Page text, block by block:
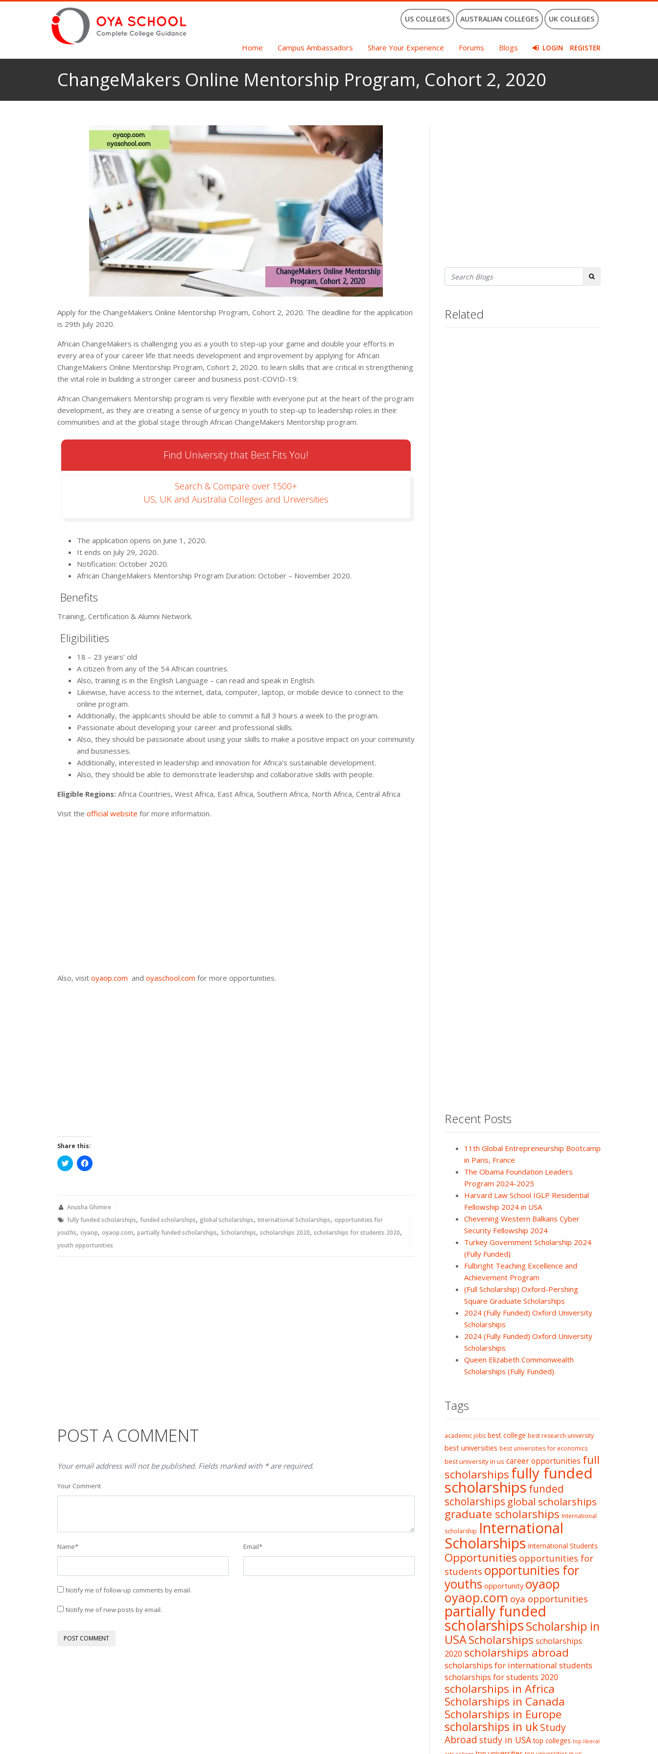
US COLLEGES AUSTRALIAN COLLEGES UK COLLEGES
Home Campus Ambassadors Share Your Experience Forums Blogs LOGIN REGISTER
ChangeMakers Online Mentorship Program, Cohort 2, 2020
Apply for the ChangeMakers Online Mentorship Program, Cohort 2, 2020. The deadline for the application
is 29th July 2020.
African ChangeMakers is challenging you as a youth to step-up your game and double your efforts in
every area of your career life that needs development and improvement by applying for African
ChangeMakers Online Mentorship Program, Cohort 2, 2020. to learn skills that are critical in strengthening
the vital role in building a stronger career and business post-COVID-19.
African Changemakers Mentorship program is very flexible with everyone put at the heart of the program
development, as they are creating a sense of urgency in youth to step-up to leadership roles in their
communities and at the global stage through African ChangeMakers Mentorship program.
Find University that Best Fits You!
Search & Compare over 1500+
US, UK and Australia Colleges and Universities
The application opens on June 1, 2020.
It ends on July 29, 2020.
Notification: October 2020.
African ChangeMakers Mentorship Program Duration: October – November 2020.
Benefits
Training, Certification & Alumni Network.
Eligibilities
18 – 23 years’ old
A citizen from any of the 54 African countries.
Also, training is in the English Language – can read and speak in English.
Likewise, have access to the internet, data, computer, laptop, or mobile device to connect to the
online program.
Additionally, the applicants should be able to commit a full 3 hours a week to the program.
Passionate about developing your career and professional skills.
Also, they should be passionate about using your skills to make a positive impact on your community
and businesses.
Additionally, interested in leadership and innovation for Africa’s sustainable development.
Also, they should be able to demonstrate leadership and collaborative skills with people.
Eligible Regions: Africa Countries, West Africa, East Africa, Southern Africa, North Africa, Central Africa
Visit the official website for more information.
Also, visit oyaop.com and oyaschool.com for more opportunities.
Share this:
Click
to
new
Click
to
new
Anusha Ghimire
fully funded scholarships, funded scholarships, global scholarships, International Scholarships, opportunities for
youths, oyaop, oyaop.com, partially funded scholarships, Scholarships, scholarships 2020, scholarships for students 2020,
youth opportunities
POST A COMMENT
Your email address will not be published. Fields marked with * are required.
Your Comment
Name* Email*
Notify me of follow-up comments by email.
Notify me of new posts by email.
Search
Related
Recent Posts
11th Global Entrepreneurship Bootcamp
in Paris, France
The Obama Foundation Leaders
Program 2024-2025
Harvard Law School IGLP Residential
Fellowship 2024 in USA
Chevening Western Balkans Cyber
Security Fellowship 2024
Turkey Government Scholarship 2024
(Fully Funded)
Fulbright Teaching Excellence and
Achievement Program
(Full Scholarship) Oxford-Pershing
Square Graduate Scholarships
2024 (Fully Funded) Oxford University
Scholarships
2024 (Fully Funded) Oxford University
Scholarships
Queen Elizabeth Commonwealth
Scholarships (Fully Funded)
Tags
academic jobs best college best research university
best universities best universities for economics
best university in us career opportunities full
scholarshipsfully funded
scholarships funded
scholarships global scholarships
graduate scholarships International
scholarship International
Scholarships International Students
Opportunities opportunities for
students opportunities for
youths opportunity oyaop
oyaop.com oya opportunities
partially funded
scholarshipsScholarship in
USAScholarships scholarships
2020 scholarships abroad
scholarships for international students
scholarships for students 2020
scholarships in Africa
Scholarships in Canada
Scholarships in Europe
scholarships in ukStudy
Abroad study in USA top colleges top liberal